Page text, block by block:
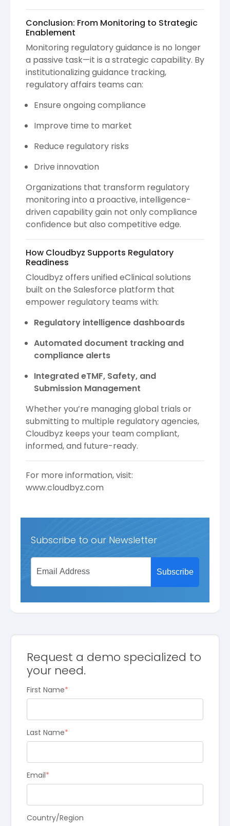
Request a demo specialized to
your need.
First Name*
Last Name*
Email*
Country/Region
Conclusion: From Monitoring to Strategic
Enablement
Monitoring regulatory guidance is no longer
a passive task—it is a strategic capability. By
institutionalizing guidance tracking,
regulatory affairs teams can:
Ensure ongoing compliance
Improve time to market
Reduce regulatory risks
Drive innovation
Organizations that transform regulatory
monitoring into a proactive, intelligence-
driven capability gain not only compliance
confidence but also competitive edge.
How Cloudbyz Supports Regulatory
Readiness
Cloudbyz offers unified eClinical solutions
built on the Salesforce platform that
empower regulatory teams with:
Regulatory intelligence dashboards
Automated document tracking and
compliance alerts
Integrated eTMF, Safety, and
Submission Management
Whether you’re managing global trials or
submitting to multiple regulatory agencies,
Cloudbyz keeps your team compliant,
informed, and future-ready.
For more information, visit:
www.cloudbyz.com
Subscribe to our Newsletter